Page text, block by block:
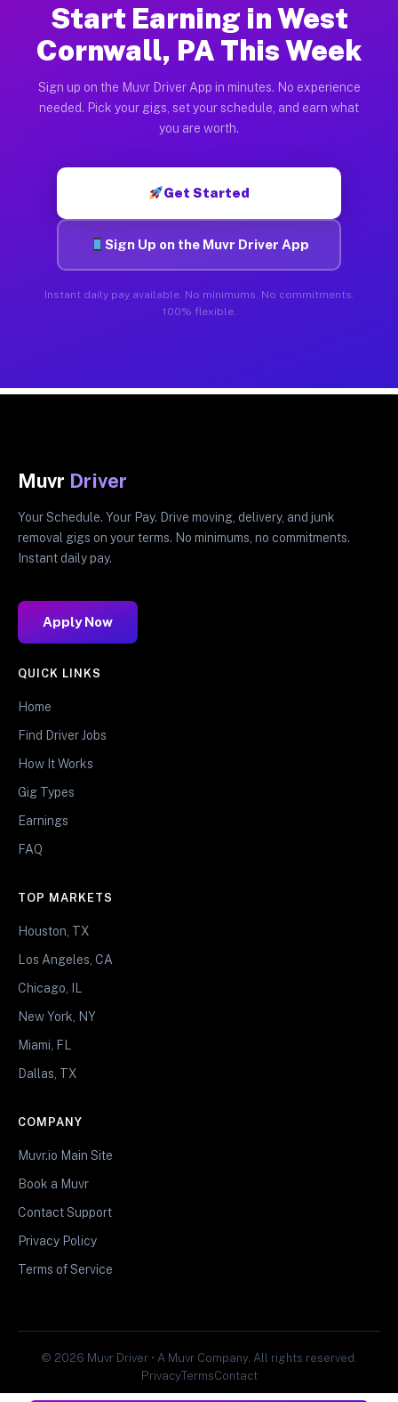
Start Earning in West
Cornwall, PA This Week
Sign up on the Muvr Driver App in minutes. No experience
needed. Pick your gigs, set your schedule, and earn what
you are worth.
Get Started
Sign Up on the Muvr Driver App
Instant daily pay available. No minimums. No commitments.
100% flexible.
Muvr Driver
Your Schedule. Your Pay. Drive moving, delivery, and junk
removal gigs on your terms. No minimums, no commitments.
Instant daily pay.
Apply Now
QUICK LINKS
Home
Find Driver Jobs
How It Works
Gig Types
Earnings
FAQ
TOP MARKETS
Houston, TX
Los Angeles, CA
Chicago, IL
New York, NY
Miami, FL
Dallas, TX
COMPANY
Muvr.io Main Site
Book a Muvr
Contact Support
Privacy Policy
Terms of Service
© 2026 Muvr Driver • A Muvr Company. All rights reserved.
PrivacyTermsContact